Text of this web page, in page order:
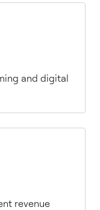
and digital
revenue